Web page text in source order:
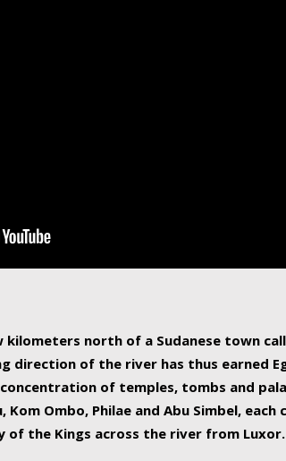
kilometers north of a Sudanese town
direction of the river has thus earned
of temples, tombs and
Kom Ombo, Philae and Abu Simbel,
of the Kings across the river from